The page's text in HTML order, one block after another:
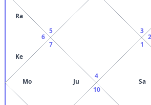
4
5
6
Ra
Ke
7
Mo Ju
10
1
Sa
2
3